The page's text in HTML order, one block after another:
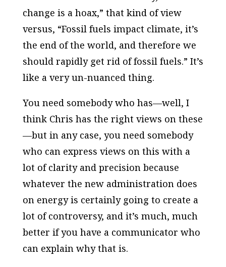
change is a hoax,” that kind of view
versus, “Fossil fuels impact climate, it’s
the end of the world, and therefore we
should rapidly get rid of fossil fuels.” It’s
like a very un-nuanced thing.
You need somebody who has—well, I
think Chris has the right views on these
—but in any case, you need somebody
who can express views on this with a
lot of clarity and precision because
whatever the new administration does
on energy is certainly going to create a
lot of controversy, and it’s much, much
better if you have a communicator who
can explain why that is.